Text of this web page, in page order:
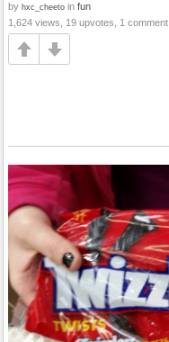
by hxc_cheeto in fun
1,624 views, 19 upvotes, 1 comment